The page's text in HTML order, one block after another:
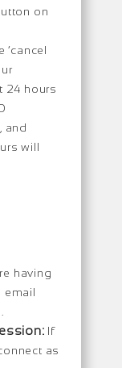
on
‘cancel
24 hours
and
will
having
email
If
as